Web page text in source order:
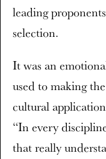
leading
selection.
It was an
used to making
cultural
“In every
that really